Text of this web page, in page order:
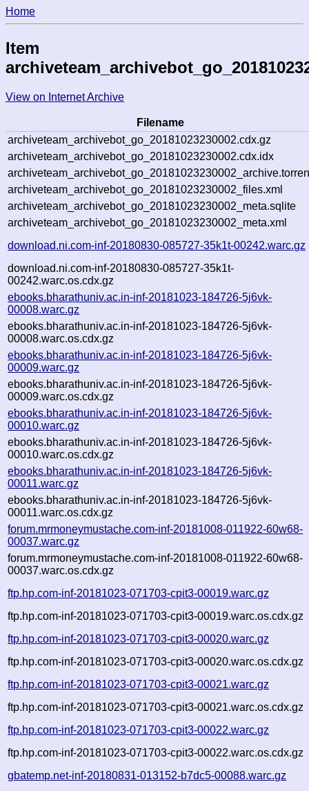
Home
Item
View on Internet Archive
Filename
archiveteam_archivebot_go_20181023230002.cdx.gz
archiveteam_archivebot_go_20181023230002.cdx.idx
archiveteam_archivebot_go_20181023230002_files.xml
archiveteam_archivebot_go_20181023230002_meta.sqlite
archiveteam_archivebot_go_20181023230002_meta.xml
download.ni.com-inf-20180830-085727-35k1t-00242.warc.gz
download.ni.com-inf-20180830-085727-35k1t-
00242.warc.os.cdx.gz
ebooks.bharathuniv.ac.in-inf-20181023-184726-5j6vk-
00008.warc.gz
ebooks.bharathuniv.ac.in-inf-20181023-184726-5j6vk-
00008.warc.os.cdx.gz
ebooks.bharathuniv.ac.in-inf-20181023-184726-5j6vk-
00009.warc.gz
ebooks.bharathuniv.ac.in-inf-20181023-184726-5j6vk-
00009.warc.os.cdx.gz
ebooks.bharathuniv.ac.in-inf-20181023-184726-5j6vk-
00010.warc.gz
ebooks.bharathuniv.ac.in-inf-20181023-184726-5j6vk-
00010.warc.os.cdx.gz
ebooks.bharathuniv.ac.in-inf-20181023-184726-5j6vk-
00011.warc.gz
ebooks.bharathuniv.ac.in-inf-20181023-184726-5j6vk-
00011.warc.os.cdx.gz
forum.mrmoneymustache.com-inf-20181008-011922-60w68-
00037.warc.gz
forum.mrmoneymustache.com-inf-20181008-011922-60w68-
00037.warc.os.cdx.gz
ftp.hp.com-inf-20181023-071703-cpit3-00019.warc.gz
ftp.hp.com-inf-20181023-071703-cpit3-00019.warc.os.cdx.gz
ftp.hp.com-inf-20181023-071703-cpit3-00020.warc.gz
ftp.hp.com-inf-20181023-071703-cpit3-00020.warc.os.cdx.gz
ftp.hp.com-inf-20181023-071703-cpit3-00021.warc.gz
ftp.hp.com-inf-20181023-071703-cpit3-00021.warc.os.cdx.gz
ftp.hp.com-inf-20181023-071703-cpit3-00022.warc.gz
ftp.hp.com-inf-20181023-071703-cpit3-00022.warc.os.cdx.gz
gbatemp.net-inf-20180831-013152-b7dc5-00088.warc.gz